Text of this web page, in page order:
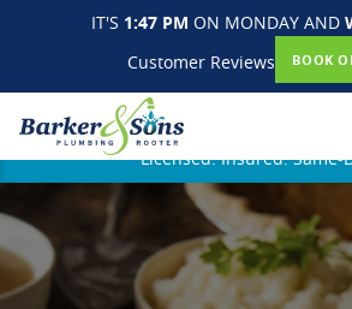
IT'S 1:47 PM ON MONDAY AND
Customer Reviews
BOOK
Licensed. Insured. Same-